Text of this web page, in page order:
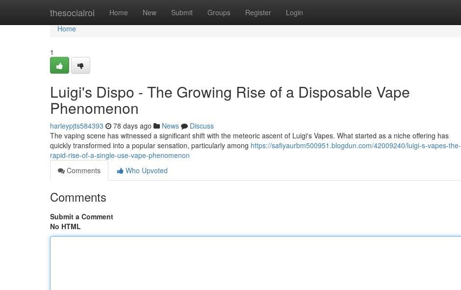
thesocialroi Home New Submit Groups Register Login
Home
Home
1
Luigi's Dispo - The Growing Rise of a Disposable Vape
Phenomenon
harleypjts584393 78 days ago News
Discuss
The vaping scene has witnessed a significant shift with the meteoric ascent of Luigi's Vapes. What started as a niche offering has
quickly transformed into a popular sensation, particularly among https://safiyaurbm500951.blogdun.com/42009240/luigi-s-vapes-the-
rapid-rise-of-a-single-use-vape-phenomenon
Comments
Who Upvoted
Comments
Submit a Comment
No HTML